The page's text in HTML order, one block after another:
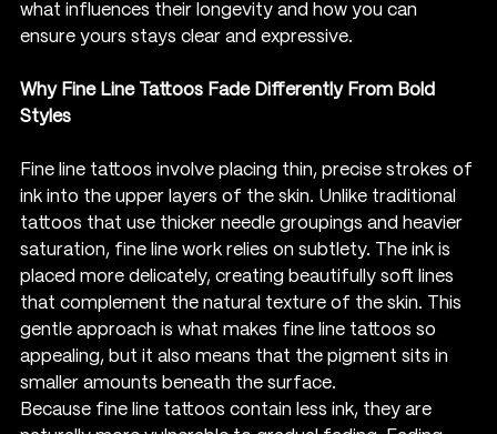
what influences their longevity and how you can
ensure yours stays clear and expressive.
Why Fine Line Tattoos Fade Differently From Bold
Styles
Fine line tattoos involve placing thin, precise strokes of
ink into the upper layers of the skin. Unlike traditional
tattoos that use thicker needle groupings and heavier
saturation, fine line work relies on subtlety. The ink is
placed more delicately, creating beautifully soft lines
that complement the natural texture of the skin. This
gentle approach is what makes fine line tattoos so
appealing, but it also means that the pigment sits in
smaller amounts beneath the surface.
Because fine line tattoos contain less ink, they are